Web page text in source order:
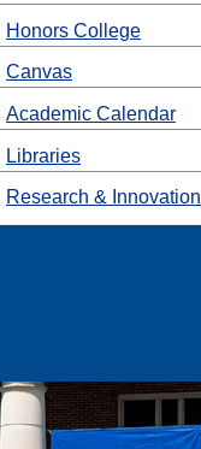
Honors College
Canvas
Academic Calendar
Libraries
Research & Innovation